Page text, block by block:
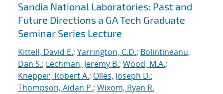
Sandia National Laboratories: Past and
Future Directions a GA Tech Graduate
Seminar Series Lecture
Kittell, David E.; Yarrington, C.D.; Bolintineanu,
Dan S.; Lechman, Jeremy B.; Wood, M.A.;
Knepper, Robert A.; Olles, Joseph D.;
Thompson, Aidan P.; Wixom, Ryan R.